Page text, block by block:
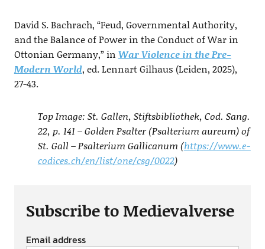
David S. Bachrach, “Feud, Governmental Authority,
and the Balance of Power in the Conduct of War in
Ottonian Germany,” in War Violence in the Pre-
Modern World, ed. Lennart Gilhaus (Leiden, 2025),
27-43.
Top Image: St. Gallen, Stiftsbibliothek, Cod. Sang.
22, p. 141 – Golden Psalter (Psalterium aureum) of
St. Gall – Psalterium Gallicanum (https://www.e-
codices.ch/en/list/one/csg/0022)
Subscribe to Medievalverse
Email address